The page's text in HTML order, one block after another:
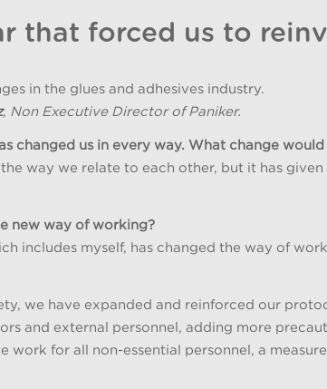
that forced us to
in the glues and adhesives industry.
, Non Executive Director of Paniker.
changed us in every way. What change
way we relate to each other, but it has
new way of working?
includes myself, has changed the way of
we have expanded and reinforced our
and external personnel, adding more
work for all non-essential personnel, a